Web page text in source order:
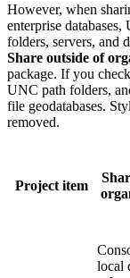
However, when
enterprise
folders, servers, and
Share outside of
package. If you
UNC path folders,
file geodatabases.
removed.
Project item
local